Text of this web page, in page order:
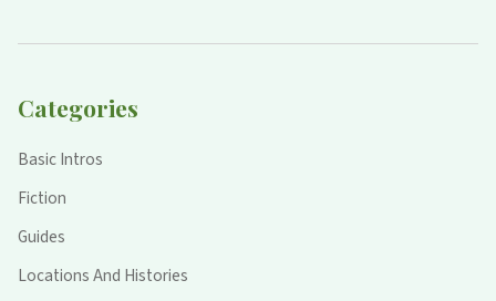
Categories
Basic Intros
Fiction
Guides
Locations And Histories